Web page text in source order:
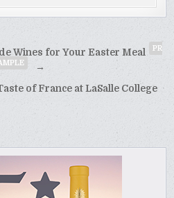
Wines for Your Easter Meal
PR
→
of France at LaSalle College